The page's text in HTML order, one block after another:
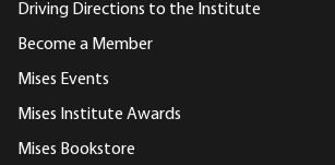
Driving Directions to the Institute
Become a Member
Mises Events
Mises Institute Awards
Mises Bookstore